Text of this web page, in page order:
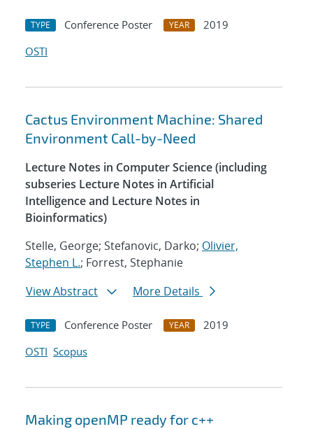
TYPE Conference Poster YEAR
2019
OSTI
Cactus Environment Machine: Shared
Environment Call-by-Need
Lecture Notes in Computer Science (including
subseries Lecture Notes in Artificial
Intelligence and Lecture Notes in
Bioinformatics)
Stelle, George; Stefanovic, Darko; Olivier,
Stephen L.; Forrest, Stephanie
View Abstract
More Details
TYPE Conference Poster YEAR
2019
OSTI Scopus
Making openMP ready for c++